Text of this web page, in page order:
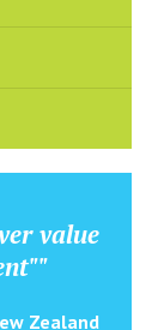
value
Zealand